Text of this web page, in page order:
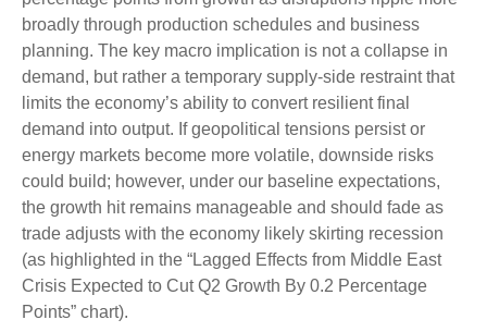
broadly through production schedules and business
planning. The key macro implication is not a collapse in
demand, but rather a temporary supply-side restraint that
limits the economy’s ability to convert resilient final
demand into output. If geopolitical tensions persist or
energy markets become more volatile, downside risks
could build; however, under our baseline expectations,
the growth hit remains manageable and should fade as
trade adjusts with the economy likely skirting recession
(as highlighted in the “Lagged Effects from Middle East
Crisis Expected to Cut Q2 Growth By 0.2 Percentage
Points” chart).